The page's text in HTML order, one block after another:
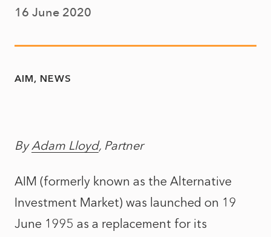
16 June 2020
AIM NEWS
ByAdam Lloyd, Partner
AIM (formerly known as the Alternative
Investment Market) was launched on 19
June 1995 as a replacement for its